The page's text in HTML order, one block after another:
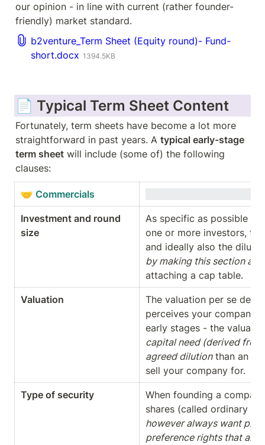
our opinion - in line with current (rather founder-
friendly) market standard.
b2venture_Term Sheet (Equity round)- Fund-
short.docx 1394.5KB
📄 Typical Term Sheet Content
Fortunately, term sheets have become a lot more
straightforward in past years. A typical early-stage
term sheet will include (some of) the following
clauses:
🤝 Commercials
Investment and round
size
As specific as possible
one or more investors,
and ideally also the
by making this section as
attaching a cap table.
Valuation
The valuation per se
perceives your company.
early stages - the
capital need (derived
agreed dilution than an
sell your company for.
Type of security
When founding a
shares (called ordinary
however always want
preference rights that are